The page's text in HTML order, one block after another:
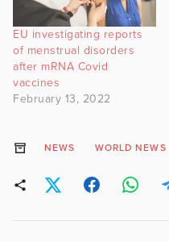
EU investigating reports
of menstrual disorders
after mRNA Covid
vaccines
February 13, 2022
NEWS WORLD NEWS